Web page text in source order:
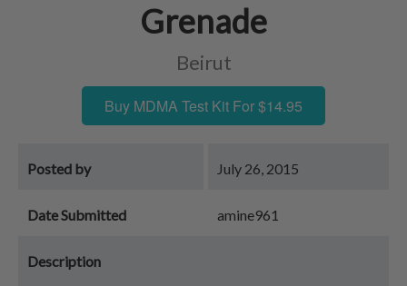
Grenade
Beirut
Buy MDMA Test Kit For $14.95
Posted by July 26, 2015
Date Submitted amine961
Description